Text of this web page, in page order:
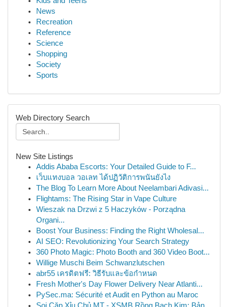
News
Recreation
Reference
Science
Shopping
Society
Sports
Web Directory Search
New Site Listings
Addis Ababa Escorts: Your Detailed Guide to F...
เว็บแทงบอล วอเลท ได้ปฏิวัติการพนันยังไง
The Blog To Learn More About Neelambari Adivasi...
Flightams: The Rising Star in Vape Culture
Wieszak na Drzwi z 5 Haczyków - Porządna
Organi...
Boost Your Business: Finding the Right Wholesal...
AI SEO: Revolutionizing Your Search Strategy
360 Photo Magic: Photo Booth and 360 Video Boot...
Willige Muschi Beim Schwanzlutschen
abr55 เครดิตฟรี: วิธีรับและข้อกำหนด
Fresh Mother's Day Flower Delivery Near Atlanti...
PySec.ma: Sécurité et Audit en Python au Maroc